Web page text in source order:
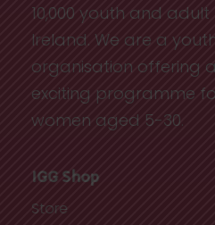
10,000 youth and
Ireland. We are a
organisation offering
exciting programme
women aged 5-30.
IGG Shop
Store